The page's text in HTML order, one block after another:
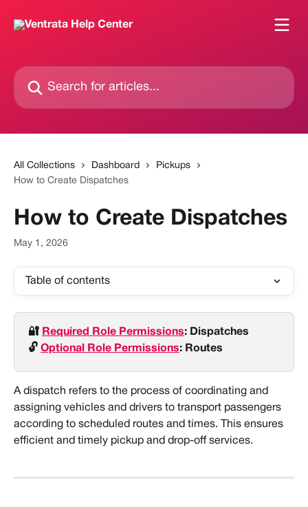
Search for articles...
All Collections Dashboard
Pickups
How to Create Dispatches
How to Create Dispatches
May 1, 2026
Table of contents
🔐 Required Role Permissions: Dispatches
🔓 Optional Role Permissions: Routes
A dispatch refers to the process of coordinating and
assigning vehicles and drivers to transport passengers
according to scheduled routes and times. This ensures
efficient and timely pickup and drop-off services.